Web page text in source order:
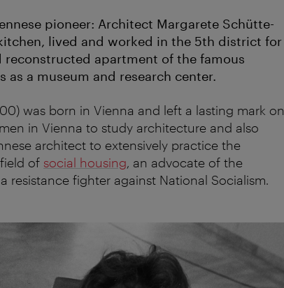
pioneer: Architect Margarete Schütte-
lived and worked in the 5th district for
reconstructed apartment of the famous
as a museum and research center.
was born in Vienna and left a lasting mark on
in Vienna to study architecture and also
architect to extensively practice the
of social housing, an advocate of the
resistance fighter against National Socialism.